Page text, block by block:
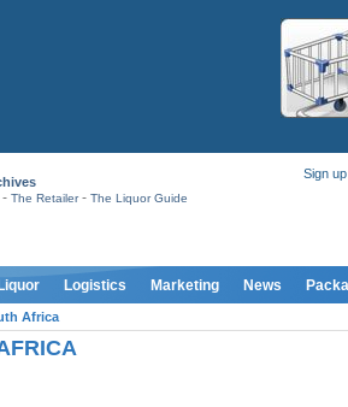
The Retailer- The Liquor Guide
Sign
Liquor Logistics Marketing News
Africa